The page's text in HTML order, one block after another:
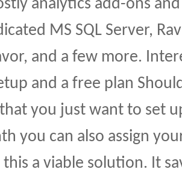
analytics add-ons
MS SQL Server,
and a few more.
and a free plan
you just want to set
you can also assign
a viable solution. It